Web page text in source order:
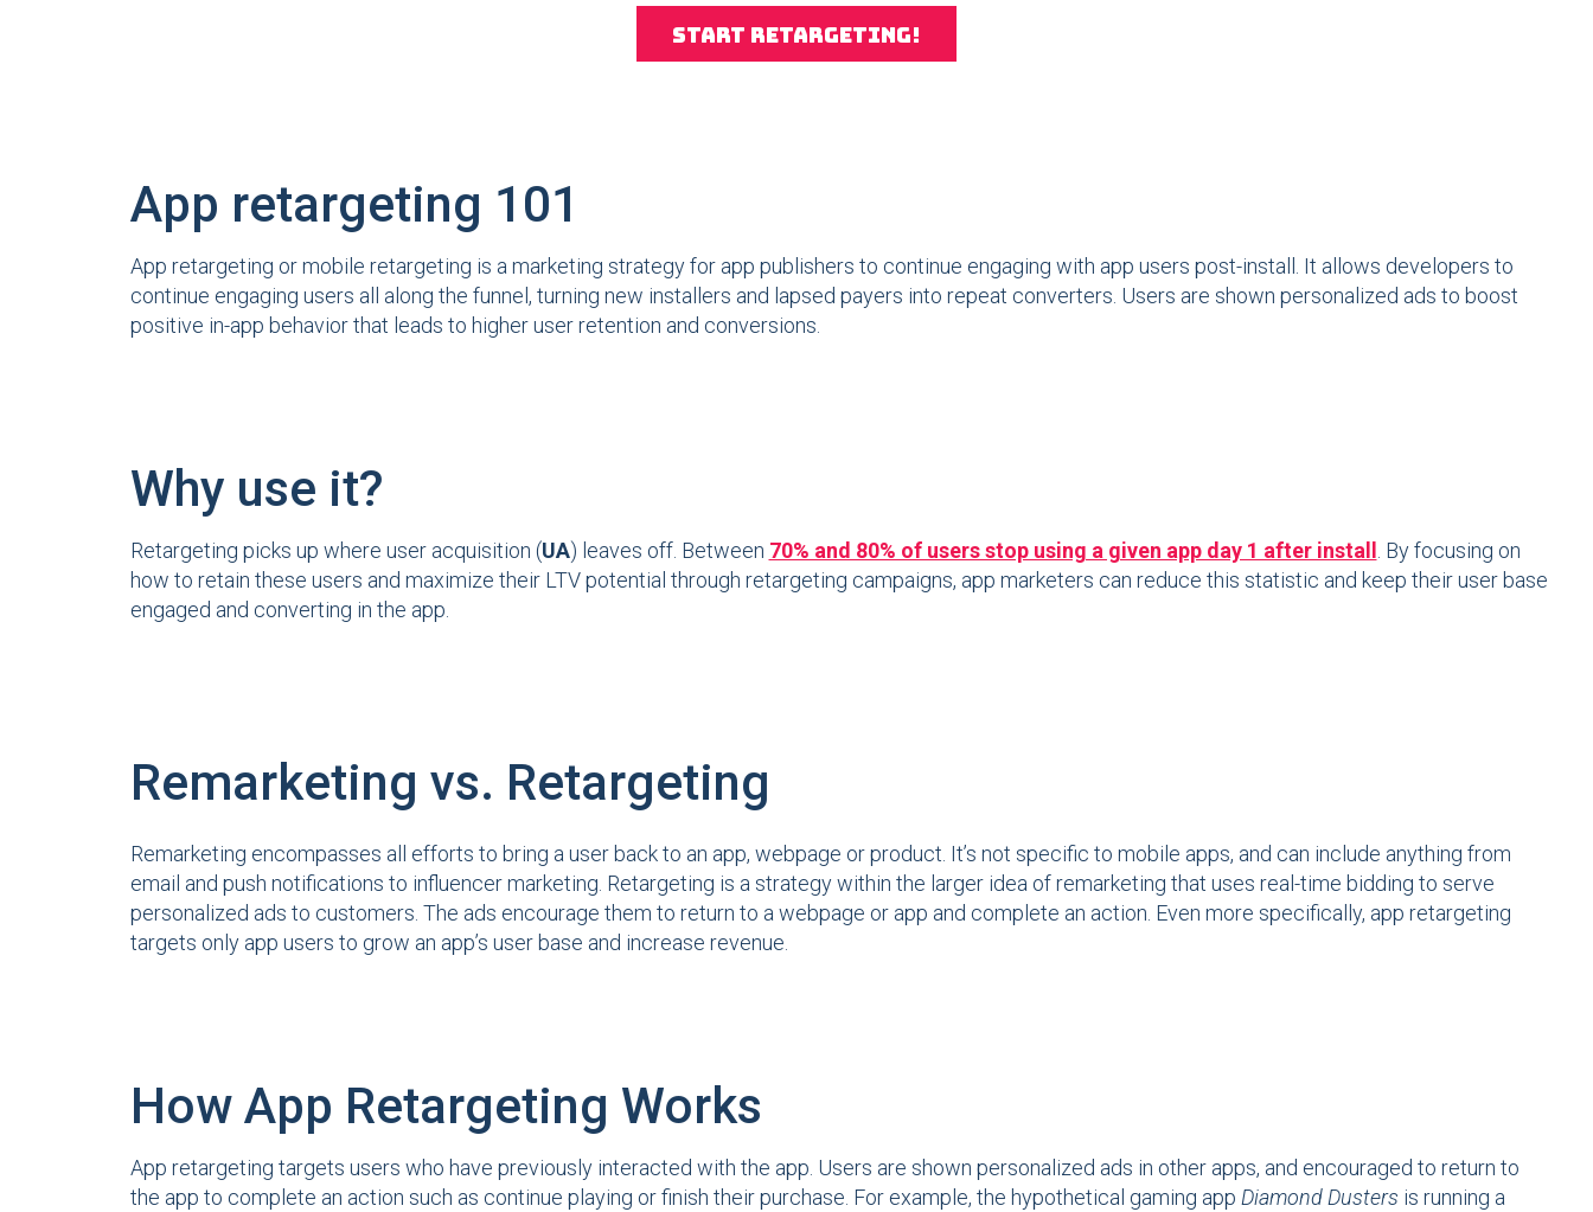
Start retargeting!
App retargeting 101
App retargeting or mobile retargeting is a marketing strategy for app publishers to continue engaging with app users post-install. It allows developers to
continue engaging users all along the funnel, turning new installers and lapsed payers into repeat converters. Users are shown personalized ads to boost
positive in-app behavior that leads to higher user retention and conversions.
Why use it?
Retargeting picks up where user acquisition (UA) leaves off. Between 70% and 80% of users stop using a given app day 1 after install . By focusing on
how to retain these users and maximize their LTV potential through retargeting campaigns, app marketers can reduce this statistic and keep their user base
engaged and converting in the app.
Remarketing vs. Retargeting
Remarketing encompasses all efforts to bring a user back to an app, webpage or product. It’s not specific to mobile apps, and can include anything from
email and push notifications to influencer marketing. Retargeting is a strategy within the larger idea of remarketing that uses real-time bidding to serve
personalized ads to customers. The ads encourage them to return to a webpage or app and complete an action. Even more specifically, app retargeting
targets only app users to grow an app’s user base and increase revenue.
How App Retargeting Works
App retargeting targets users who have previously interacted with the app. Users are shown personalized ads in other apps, and encouraged to return to
the app to complete an action such as continue playing or finish their purchase. For example, the hypothetical gaming app Diamond Dusters is running a